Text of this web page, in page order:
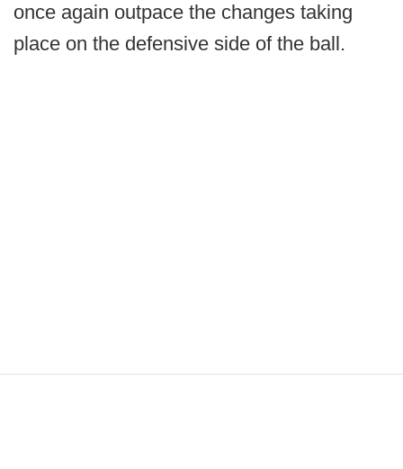
once again outpace the changes taking
place on the defensive side of the ball.